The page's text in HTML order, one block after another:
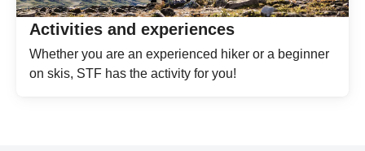
Activities and experiences
Whether you are an experienced hiker or a beginner
on skis, STF has the activity for you!